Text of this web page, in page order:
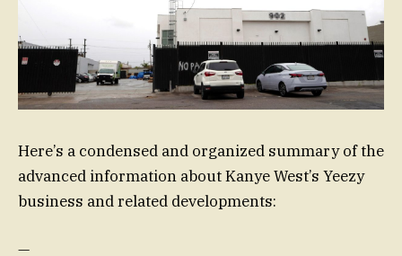
Here’s a condensed and organized summary of the
advanced information about Kanye West’s Yeezy
business and related developments:
—